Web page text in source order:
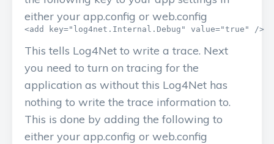
either your app.config or web.config
<add key="log4net.Internal.Debug" value="true" />
This tells Log4Net to write a trace. Next
you need to turn on tracing for the
application as without this Log4Net has
nothing to write the trace information to.
This is done by adding the following to
either your app.config or web.config